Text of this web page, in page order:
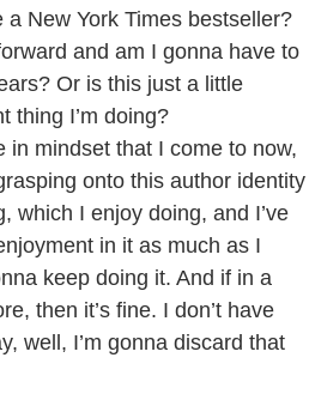
New York Times bestseller?
and am I gonna have to
Or is this just a little
thing I’m doing?
in mindset that I come to now,
onto this author identity
which I enjoy doing, and I’ve
in it as much as I
keep doing it. And if in a
then it’s fine. I don’t have
well, I’m gonna discard that